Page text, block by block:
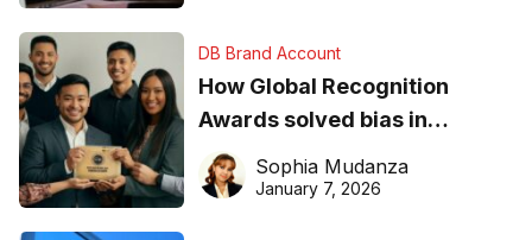
DB Brand Account
How Global Recognition
Awards solved bias in
business recognition
Sophia Mudanza
January 7, 2026